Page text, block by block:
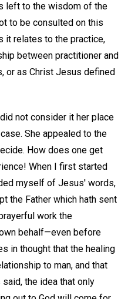
left to the wisdom of the
to be consulted on this
it relates to the practice,
between practitioner and
or as Christ Jesus defined
not consider it her place
She appealed to the
How does one get
When I first started
myself of Jesus' words,
the Father which hath sent
work the
behalf—even before
in thought that the healing
to man, and that
the idea that only